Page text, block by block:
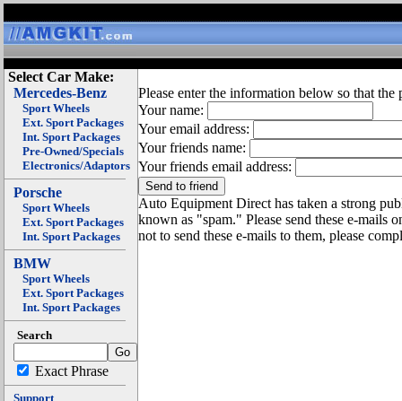
Select Car Make:
Mercedes-Benz
Sport Wheels
Ext. Sport Packages
Int. Sport Packages
Pre-Owned/Specials
Electronics/Adaptors
Porsche
Sport Wheels
Ext. Sport Packages
Int. Sport Packages
BMW
Sport Wheels
Ext. Sport Packages
Int. Sport Packages
Search
Exact Phrase
Support
Please enter the information below so that
Your name:
Your email address:
Your friends name:
Your friends email address:
Auto Equipment Direct has taken a strong
known as "spam." Please send these e-mails
not to send these e-mails to them, please